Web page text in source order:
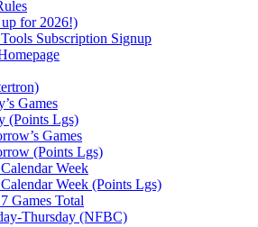
for 2026!)
Subscription Signup
Games
(Points Lgs)
Games
(Points Lgs)
Week
Week (Points Lgs)
Games Total
Thursday (NFBC)